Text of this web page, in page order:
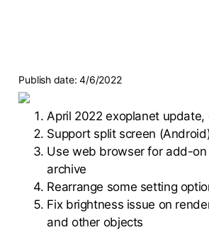
Publish date:4/6/2022
April 2022 exoplanet update,
Support split screen
Use web browser for add-
archive
Rearrange some setting
Fix brightness issue on
and other objects